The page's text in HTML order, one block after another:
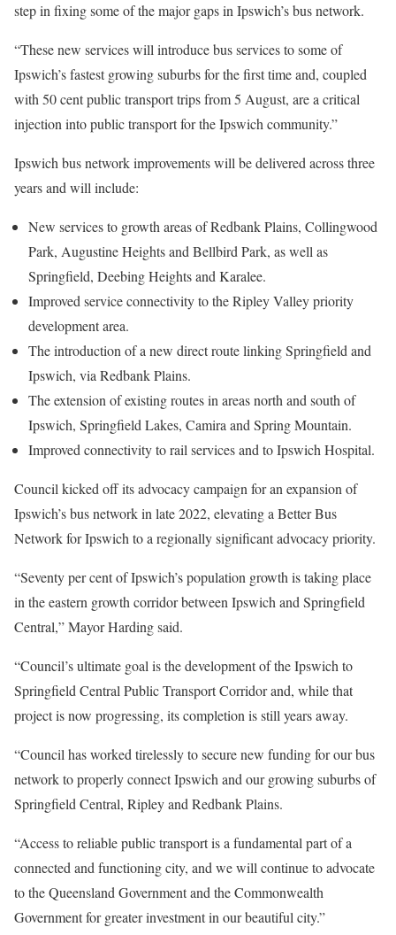
step in fixing some of the major gaps in Ipswich’s bus network.
“These new services will introduce bus services to some of
Ipswich’s fastest growing suburbs for the first time and, coupled
with 50 cent public transport trips from 5 August, are a critical
injection into public transport for the Ipswich community.”
Ipswich bus network improvements will be delivered across three
years and will include:
New services to growth areas of Redbank Plains, Collingwood
Park, Augustine Heights and Bellbird Park, as well as
Springfield, Deebing Heights and Karalee.
Improved service connectivity to the Ripley Valley priority
development area.
The introduction of a new direct route linking Springfield and
Ipswich, via Redbank Plains.
The extension of existing routes in areas north and south of
Ipswich, Springfield Lakes, Camira and Spring Mountain.
Improved connectivity to rail services and to Ipswich Hospital.
Council kicked off its advocacy campaign for an expansion of
Ipswich’s bus network in late 2022, elevating a Better Bus
Network for Ipswich to a regionally significant advocacy priority.
“Seventy per cent of Ipswich’s population growth is taking place
in the eastern growth corridor between Ipswich and Springfield
Central,” Mayor Harding said.
“Council’s ultimate goal is the development of the Ipswich to
Springfield Central Public Transport Corridor and, while that
project is now progressing, its completion is still years away.
“Council has worked tirelessly to secure new funding for our bus
network to properly connect Ipswich and our growing suburbs of
Springfield Central, Ripley and Redbank Plains.
“Access to reliable public transport is a fundamental part of a
connected and functioning city, and we will continue to advocate
to the Queensland Government and the Commonwealth
Government for greater investment in our beautiful city.”